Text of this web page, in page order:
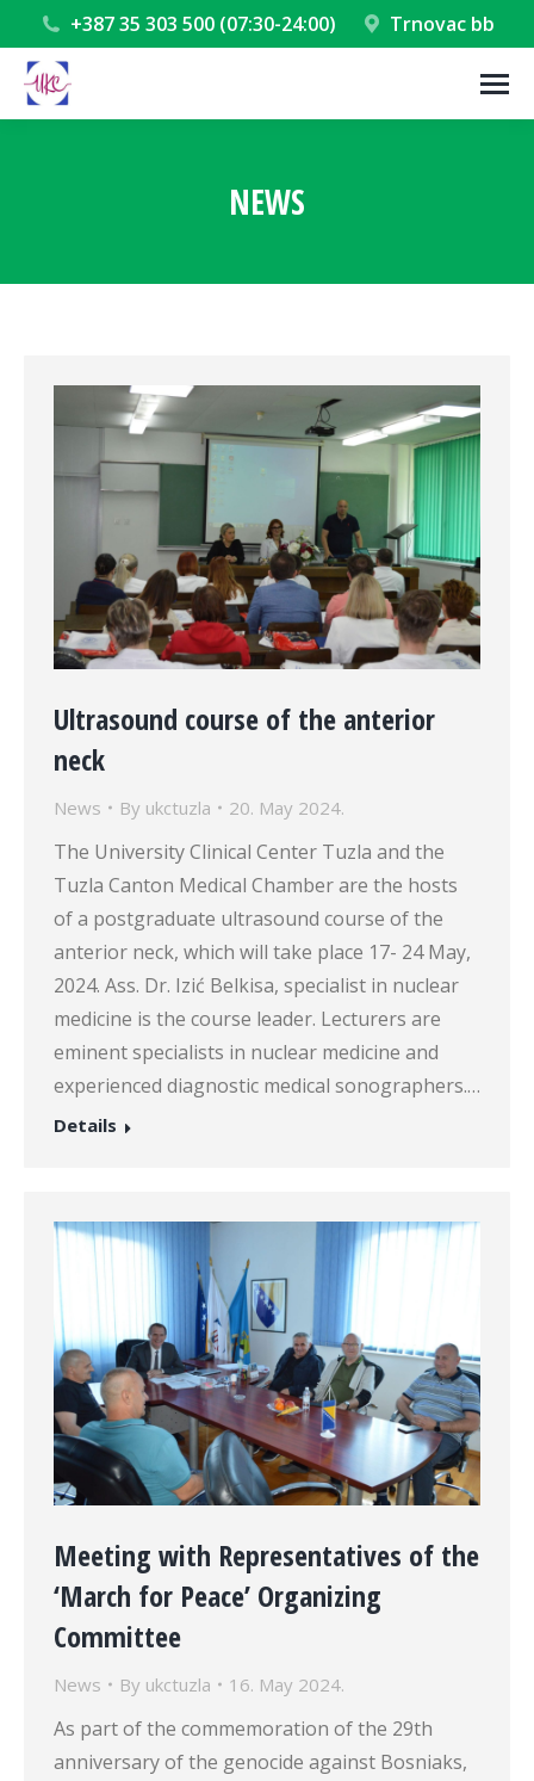
+387 35 303 500 (07:30-24:00) Trnovac bb
NEWS
Ultrasound course of the anterior
neck
News By ukctuzla 20. May 2024.
The University Clinical Center Tuzla and the
Tuzla Canton Medical Chamber are the hosts
of a postgraduate ultrasound course of the
anterior neck, which will take place 17- 24 May,
2024. Ass. Dr. Izić Belkisa, specialist in nuclear
medicine is the course leader. Lecturers are
eminent specialists in nuclear medicine and
experienced diagnostic medical sonographers.…
Details
Meeting with Representatives of the
‘March for Peace’ Organizing
Committee
News By ukctuzla 16. May 2024.
As part of the commemoration of the 29th
anniversary of the genocide against Bosniaks,